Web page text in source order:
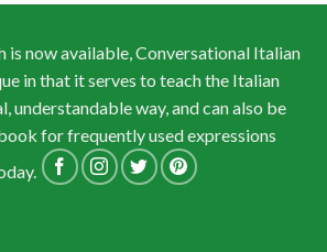
now available, Conversational Italian
in that it serves to teach the Italian
understandable way, and can also be
for frequently used expressions